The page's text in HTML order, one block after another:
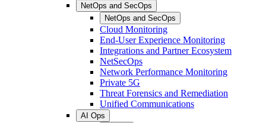
NetOps and SecOps
NetOps and SecOps
Cloud Monitoring
End-User Experience Monitoring
Integrations and Partner Ecosystem
NetSecOps
Network Performance Monitoring
Private 5G
Threat Forensics and Remediation
Unified Communications
AI Ops